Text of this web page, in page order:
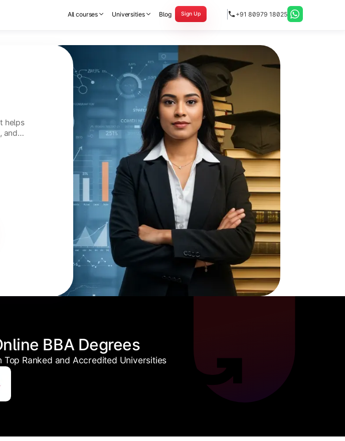
All courses Universities Blog Sign Up +91 80979 18025
helps
and
BBA Degrees
Top Ranked and Accredited Universities